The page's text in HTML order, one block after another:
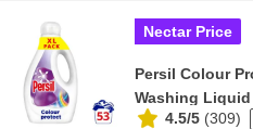
Nectar Price
Persil Colour
Washing Liquid
4.5/5 (309)